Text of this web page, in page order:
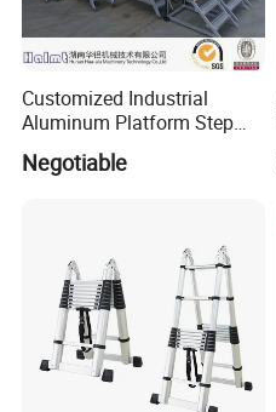
Customized Industrial
Aluminum Platform Step
Negotiable